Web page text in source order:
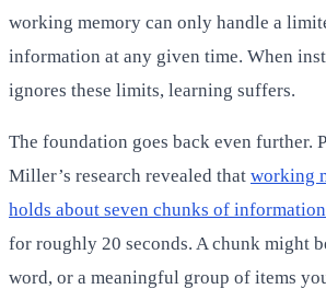
working memory can only handle a
information at any given time. When
ignores these limits, learning suffers.
The foundation goes back even further.
Miller’s research revealed that working
holds about seven chunks of information
for roughly 20 seconds. A chunk might
word, or a meaningful group of items